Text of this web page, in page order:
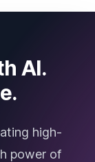
AI.
high-
power of